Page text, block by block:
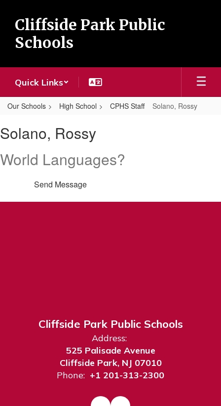
main
content
Cliffside Park Public
Schools
Quick Links
Our Schools High School CPHS Staff Solano, Rossy
Rossy
Solano, Rossy
World Languages?
Send Message
Cliffside Park Public Schools
Address:
525 Palisade Avenue
Cliffside Park, NJ 07010
Phone: +1 201-313-2300